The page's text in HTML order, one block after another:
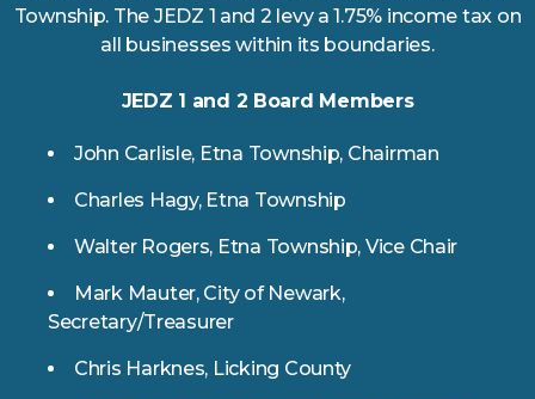
Township. The JEDZ 1 and 2 levy a 1.75% income tax on
all businesses within its boundaries.
JEDZ 1 and 2 Board Members
John Carlisle, Etna Township, Chairman
Charles Hagy, Etna Township
Walter Rogers, Etna Township, Vice Chair
Mark Mauter, City of Newark,
Secretary/Treasurer
Chris Harknes, Licking County